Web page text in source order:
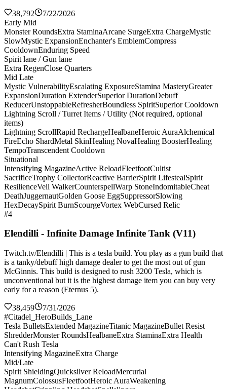
38,792
7/22/2026
Early Mid
Monster RoundsExtra StaminaArcane SurgeExtra ChargeMystic
SlowMystic ExpansionEnchanter's EmblemCompress
CooldownEnduring Speed
Spirit lane / Gun lane
Extra RegenClose Quarters
Mid Late
Mystic VulnerabilityEscalating ExposureStamina MasteryGreater
ExpansionDuration ExtenderSuperior DurationDebuff
ReducerUnstoppableRefresherBoundless SpiritSuperior Cooldown
Lightning Scroll / Turret Items / Utility (Not required, optional
items)
Lightning ScrollRapid RechargeHealbaneHeroic AuraAlchemical
FireEcho ShardMetal SkinHealing NovaHealing BoosterHealing
TempoTranscendent Cooldown
Situational
Intensifying MagazineActive ReloadFleetfootCultist
SacrificeTrophy CollectorReactive BarrierSpirit LifestealSpirit
ResilienceVeil WalkerCounterspellWarp StoneIndomitableCheat
DeathJuggernautGolden Goose EggSuppressorSlowing
HexDecaySpirit BurnScourgeVortex WebCursed Relic
#4
Elendilli - Infinite Damage Infinite Tank (V11)
Twitch.tv/Elendilli | This is a tesla build. You play as a gun build that
is a tanky/debuff high damage dealer to get the most out of gun
McGinnis. This build is designed to rush 3200 Tesla, which is
unconventional but it is the highest damage item you can buy very
early for a reason (Eternus 5).
38,459
7/31/2026
#Citadel_HeroBuilds_Lane
Tesla BulletsExtended MagazineTitanic MagazineBullet Resist
ShredderMonster RoundsHealbaneExtra StaminaExtra Health
Can't Rush Tesla
Intensifying MagazineExtra Charge
Mid/Late
Spirit ShieldingQuicksilver ReloadMercurial
MagnumColossusFleetfootHeroic AuraWeakening